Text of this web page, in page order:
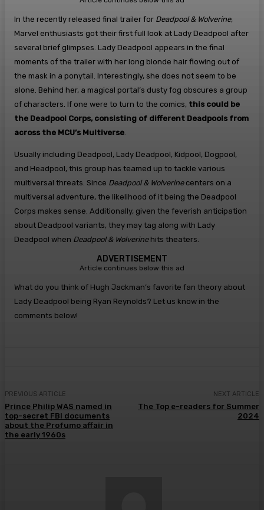
In the recently released final trailer for Deadpool & Wolverine,
Marvel enthusiasts got their first full look at Lady Deadpool after
several brief glimpses. Lady Deadpool appears in the final
moments of the trailer with her long blonde hair flowing out of
the mask in a ponytail. Interestingly, she does not seem to be
alone. Behind her, a magical portal’s dusty fog obscures a group
of characters. If one were to turn to the comics, this could be
the Deadpool Corps, consisting of different Deadpools from
across the MCU’s Multiverse.
Usually including Deadpool, Lady Deadpool, Kidpool, Dogpool,
and Headpool, this group has teamed up to tackle various
multiversal threats. Since Deadpool & Wolverine centers on a
multiversal adventure, the likelihood of it being the Deadpool
Corps makes sense. Additionally, given the feverish anticipation
about Deadpool variants, they may tag along with Lady
Deadpool when Deadpool & Wolverinehits theaters.
ADVERTISEMENT
Article continues below this ad
What do you think of Hugh Jackman’s favorite fan theory about
Lady Deadpool being Ryan Reynolds? Let us know in the
comments below!
PREVIOUS ARTICLE
Prince Philip WAS named in
top-secret FBI documents
about the Profumo affair in
the early 1960s
NEXT ARTICLE
The Top e-readers for Summer
2024